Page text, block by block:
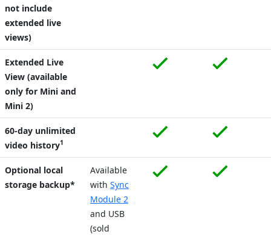
not include
extended live
views)
Extended Live
View (available
only for Mini and
Mini 2)
60-day unlimited
video history1
Optional local
storage backup*
Available
with Sync
Module 2
and USB
(sold